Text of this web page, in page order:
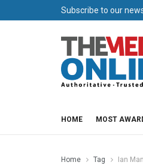
Subscribe to our
HOME MOST
Home Tag Ian